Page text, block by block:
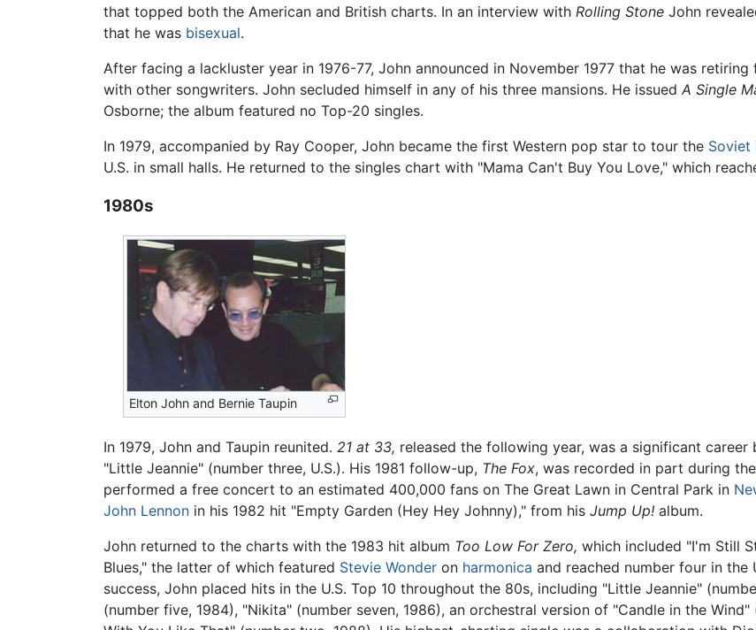
that topped both the American and British charts. In an interview with Rolling Stone John
that he was bisexual.
After facing a lackluster year in 1976-77, John announced in November 1977 that he was
with other songwriters. John secluded himself in any of his three mansions. He issued A Single
Osborne; the album featured no Top-20 singles.
In 1979, accompanied by Ray Cooper, John became the first Western pop star to tour the Soviet
U.S. in small halls. He returned to the singles chart with "Mama Can't Buy You Love," which
1980s
Elton John and Bernie Taupin
In 1979, John and Taupin reunited. 21 at 33, released the following year, was a significant
"Little Jeannie" (number three, U.S.). His 1981 follow-up, The Fox, was recorded in part during
performed a free concert to an estimated 400,000 fans on The Great Lawn in Central Park in
John Lennon in his 1982 hit "Empty Garden (Hey Hey Johnny)," from his Jump Up! album.
John returned to the charts with the 1983 hit album Too Low For Zero, which included "I'm Still
Blues," the latter of which featured Stevie Wonder on harmonica and reached number four in the
success, John placed hits in the U.S. Top 10 throughout the 80s, including "Little Jeannie"
(number five, 1984), "Nikita" (number seven, 1986), an orchestral version of "Candle in the